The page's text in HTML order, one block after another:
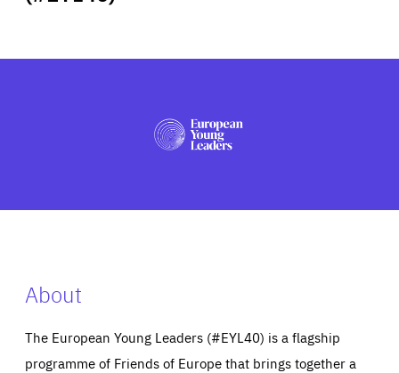
PRESS
About
The European Young Leaders (#EYL40) is a flagship
programme of Friends of Europe that brings together a